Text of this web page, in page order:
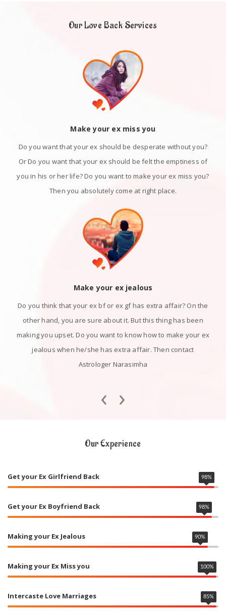
Our Love Back Services
Make your ex miss you
Do you want that your ex should be desperate without you?
Or Do you want that your ex should be felt the emptiness of
you in his or her life? Do you want to make your ex miss you?
Then you absolutely come at right place.
Make your ex jealous
Do you think that your ex bf or ex gf has extra affair? On the
other hand, you are sure about it. But this thing has been
making you upset. Do you want to know how to make your ex
jealous when he/she has extra affair. Then contact
Astrologer Narasimha
‹ ›
Our Experience
Get your Ex Girlfriend Back 98%
Get your Ex Boyfriend Back 98%
Making your Ex Jealous 90%
Making your Ex Miss you 100%
Intercaste Love Marriages 85%